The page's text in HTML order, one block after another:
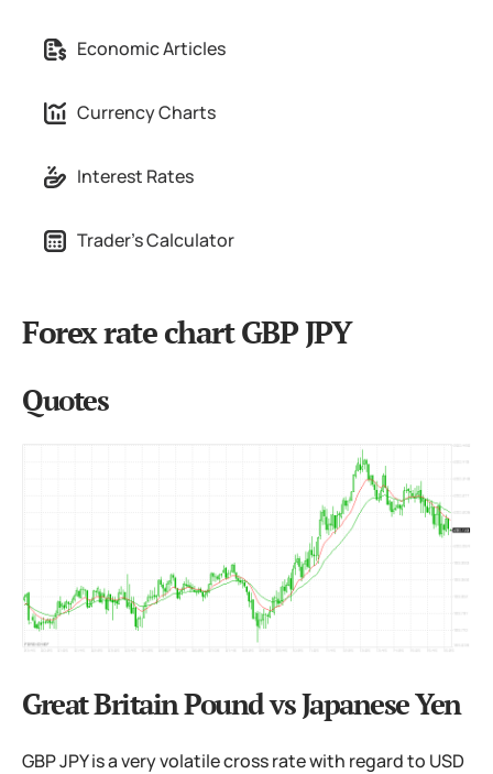
Partnership
Economic Articles
Currency Charts
Interest Rates
Trader's Calculator
Forex rate chart GBP JPY
Quotes
Great Britain Pound vs Japanese Yen
GBP JPY is a very volatile cross rate with regard to USD